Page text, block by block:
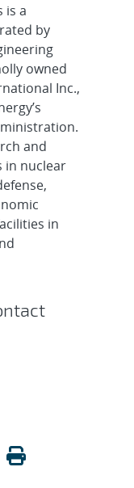
is a
by
owned
Inc.,
and
in nuclear
in